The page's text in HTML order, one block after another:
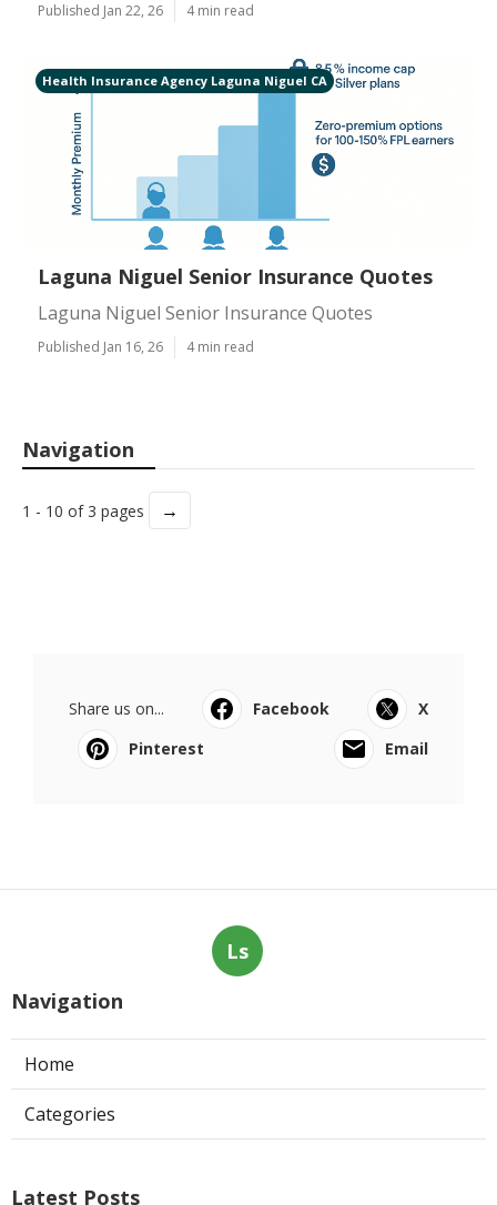
Published Jan 22, 26 4 min read
Health Insurance Agency Laguna Niguel CA
Laguna Niguel Senior Insurance Quotes
Laguna Niguel Senior Insurance Quotes
Published Jan 16, 26 4 min read
Navigation
1 - 10 of 3 pages →
Share us on... Facebook
X
Pinterest
Email
Ls
Navigation
Home
Categories
Latest Posts